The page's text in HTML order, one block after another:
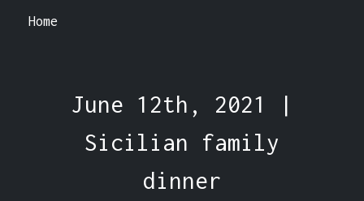
Home
June 12th, 2021 |
Sicilian family
dinner